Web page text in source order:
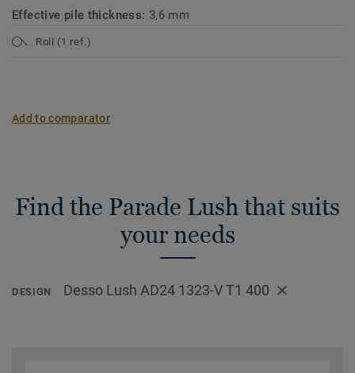
Effective pile thickness: 3,6 mm
Roll (1 ref.)
Add to comparator
Find the Parade Lush that suits
your needs
DESIGN Desso Lush AD24 1323-V T1 400